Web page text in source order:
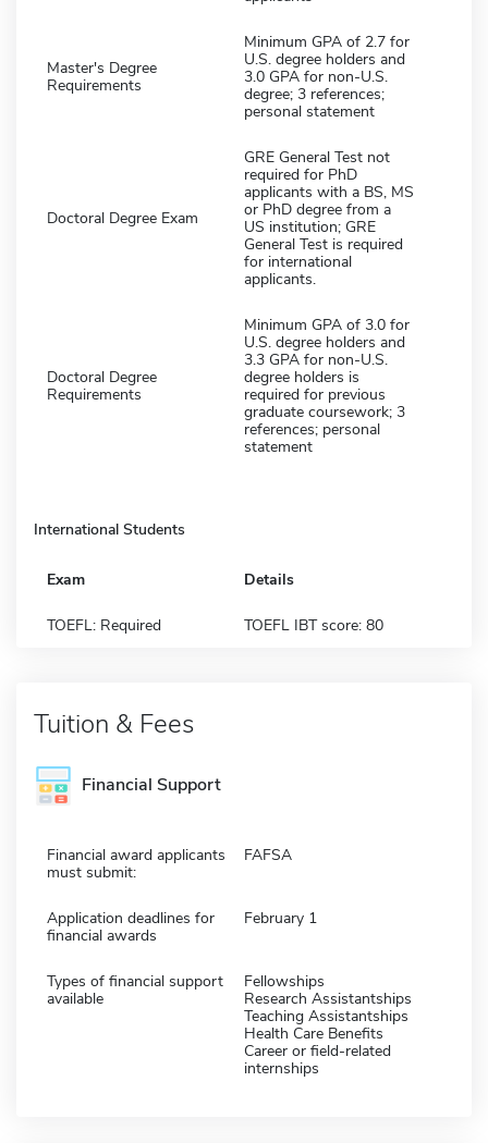
Master's Degree
Requirements
Minimum GPA of 2.7 for
U.S. degree holders and
3.0 GPA for non-U.S.
degree; 3 references;
personal statement
Doctoral Degree Exam
GRE General Test not
required for PhD
applicants with a BS, MS
or PhD degree from a
US institution; GRE
General Test is required
for international
applicants.
Doctoral Degree
Requirements
Minimum GPA of 3.0 for
U.S. degree holders and
3.3 GPA for non-U.S.
degree holders is
required for previous
graduate coursework; 3
references; personal
statement
International Students
Exam Details
TOEFL: Required TOEFL IBT score: 80
Tuition & Fees
Financial Support
Financial award applicants
must submit:
FAFSA
Application deadlines for
financial awards
February 1
Types of financial support
available
Fellowships
Research Assistantships
Teaching Assistantships
Health Care Benefits
Career or field-related
internships